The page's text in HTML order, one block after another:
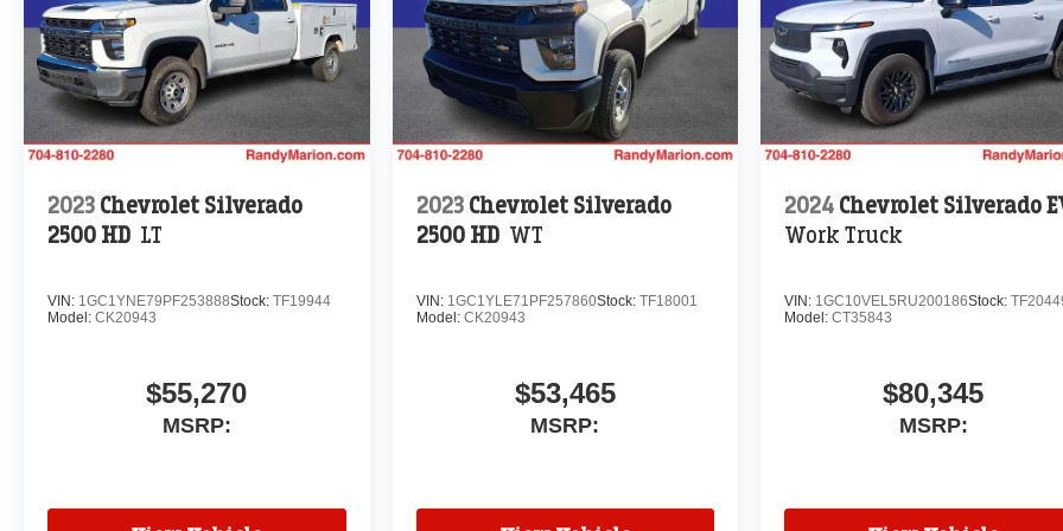
2023 Chevrolet Silverado
2500 HD LT
VIN: 1GC1YNE79PF253888Stock: TF19944
Model: CK20943
$55,270
MSRP:
2023 Chevrolet Silverado
2500 HD WT
VIN: 1GC1YLE71PF257860Stock: TF18001
Model: CK20943
$53,465
MSRP:
2024 Chevrolet Silverado
Work Truck
VIN: 1GC10VEL5RU200186Stock:
Model:CT35843
$80,345
MSRP: